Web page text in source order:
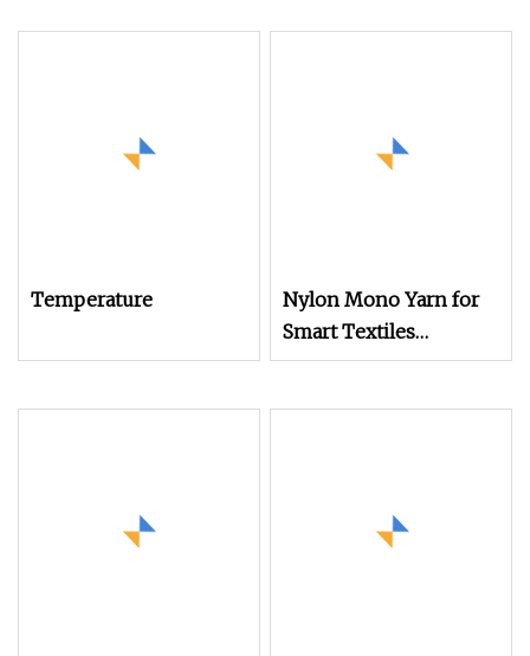
Temperature
Nylon Mono Yarn for
Smart Textiles
Wearable Devices and
Performance